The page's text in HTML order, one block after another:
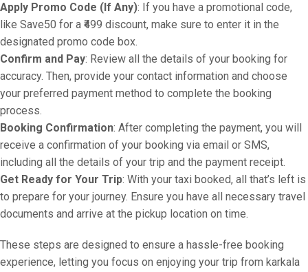
Apply Promo Code (If Any): If you have a promotional code,
like Save50 for a ₹499 discount, make sure to enter it in the
designated promo code box.
Confirm and Pay: Review all the details of your booking for
accuracy. Then, provide your contact information and choose
your preferred payment method to complete the booking
process.
Booking Confirmation: After completing the payment, you will
receive a confirmation of your booking via email or SMS,
including all the details of your trip and the payment receipt.
Get Ready for Your Trip: With your taxi booked, all that’s left is
to prepare for your journey. Ensure you have all necessary travel
documents and arrive at the pickup location on time.
These steps are designed to ensure a hassle-free booking
experience, letting you focus on enjoying your trip from karkala